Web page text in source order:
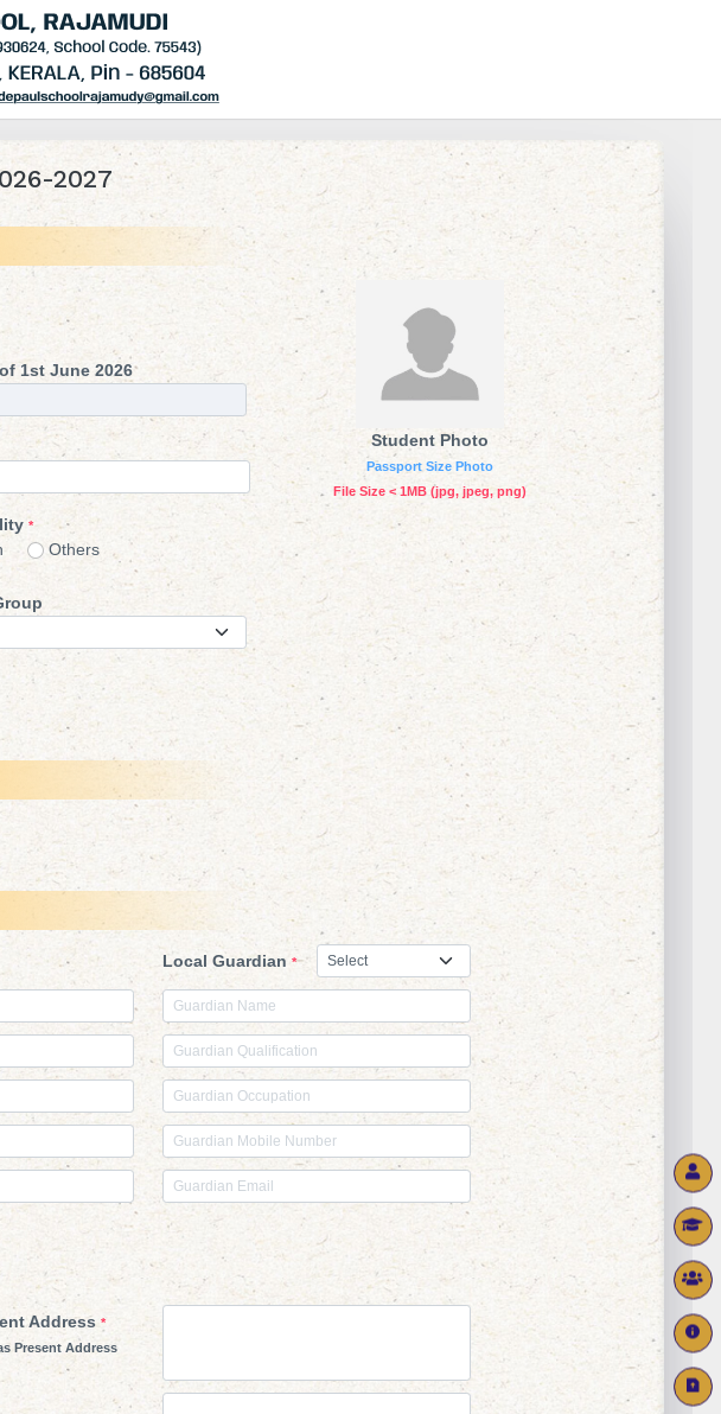
2027
1st June 2026
*
Others
Student Photo
Passport Size Photo
File Size < 1MB (jpg, jpeg, png)
Local Guardian*
Address *
Present Address